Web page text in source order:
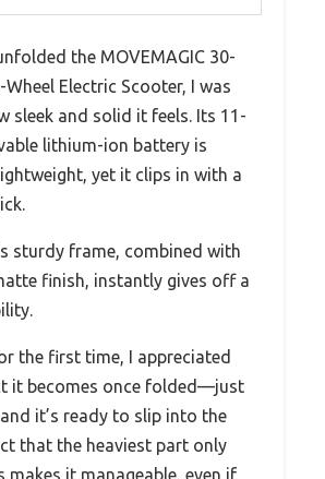
the MOVEMAGIC 30-
Wheel Electric Scooter, I was
sleek and solid it feels. Its 11-
lithium-ion battery is
yet it clips in with a
sturdy frame, combined with
finish, instantly gives off a
the first time, I appreciated
it becomes once folded—just
it’s ready to slip into the
that the heaviest part only
makes it manageable, even if